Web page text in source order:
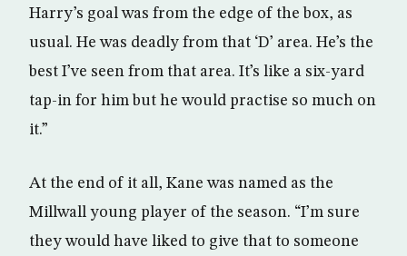
Harry’s goal was from the edge of the box, as
usual. He was deadly from that ‘D’ area. He’s the
best I’ve seen from that area. It’s like a six-yard
tap-in for him but he would practise so much on
it.”
At the end of it all, Kane was named as the
Millwall young player of the season. “I’m sure
they would have liked to give that to someone